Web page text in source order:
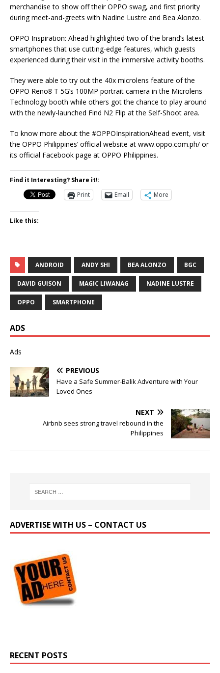
merchandise to show off their OPPO swag, and first priority
during meet-and-greets with Nadine Lustre and Bea Alonzo.
OPPO Inspiration: Ahead highlighted two of the brand’s latest
smartphones that use cutting-edge features, which guests
experienced during their visit in the immersive activity booths.
They were able to try out the 40x microlens feature of the
OPPO Reno8 T 5G’s 100MP portrait camera in the Microlens
Technology booth while others got the chance to play around
with the newly-launched Find N2 Flip at the Self-Shoot area.
To know more about the #OPPOInspirationAhead event, visit
the OPPO Philippines’ official website at www.oppo.com.ph/ or
its official Facebook page at OPPO Philippines.
Find it Interesting? Share it!:
Print
Email More
Like this:
ANDROID ANDY SHI BEA ALONZO BGC
DAVID GUISON MAGIC LIWANAG NADINE LUSTRE
OPPO SMARTPHONE
ADS
Ads
PREVIOUS
Have a Safe Summer-Balik Adventure with Your
Loved Ones
NEXT
Airbnb sees strong travel rebound in the
Philippines
ADVERTISE WITH US – CONTACT US
RECENT POSTS